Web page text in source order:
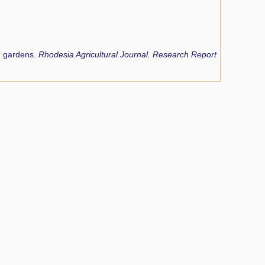
Rhodesia Agricultural Journal. Research Report